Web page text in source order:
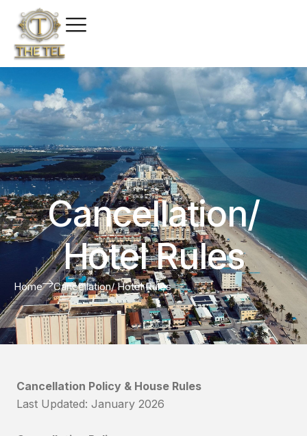
Cancellation/
Hotel Rules
Home Cancellation/ Hotel Rules
Cancellation Policy & House Rules
Last Updated: January 2026